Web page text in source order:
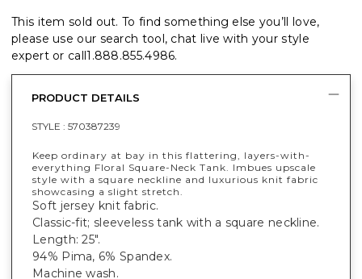
This item sold out. To find something else you’ll love,
please use our search tool, chat live with your style
expert or call1.888.855.4986.
PRODUCT DETAILS
STYLE : 570387239
Keep ordinary at bay in this flattering, layers-with-
everything Floral Square-Neck Tank. Imbues upscale
style with a square neckline and luxurious knit fabric
showcasing a slight stretch.
Soft jersey knit fabric.
Classic-fit; sleeveless tank with a square neckline.
Length: 25".
94% Pima, 6% Spandex.
Machine wash.